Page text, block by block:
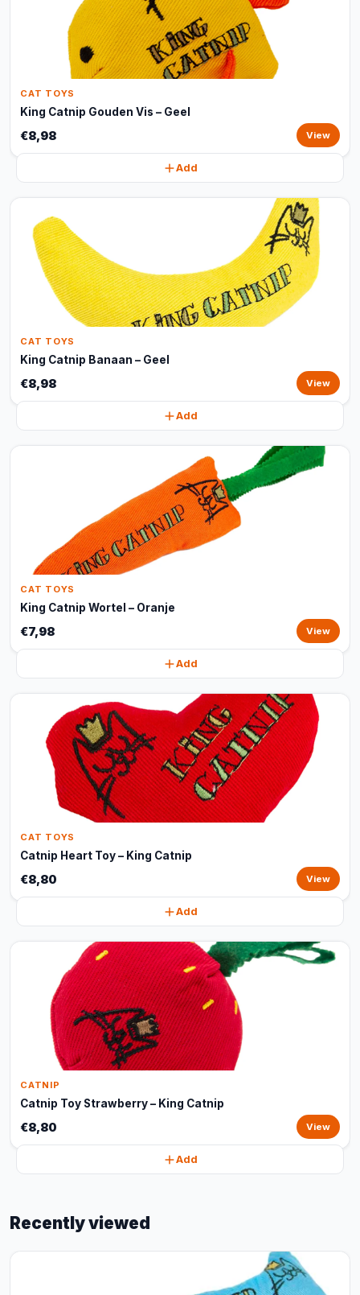
CAT TOYS
King Catnip Gouden Vis – Geel
€8,98 View
Add
CAT TOYS
King Catnip Banaan – Geel
€8,98 View
Add
CAT TOYS
King Catnip Wortel – Oranje
€7,98 View
Add
CAT TOYS
Catnip Heart Toy – King Catnip
€8,80 View
Add
CATNIP
Catnip Toy Strawberry – King Catnip
€8,80 View
Add
Recently viewed